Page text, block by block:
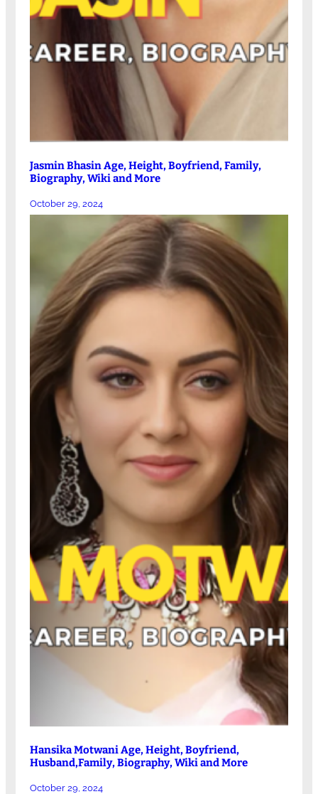
Jasmin Bhasin Age, Height, Boyfriend, Family,
Biography, Wiki and More
October 29, 2024
Hansika Motwani Age, Height, Boyfriend,
Husband,Family, Biography, Wiki and More
October 29, 2024